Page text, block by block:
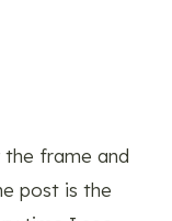
frame and
post is the